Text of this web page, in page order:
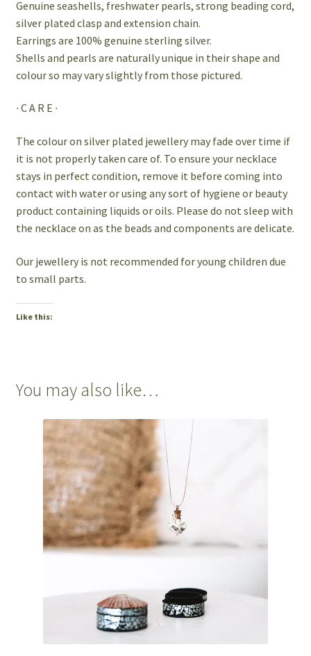
Genuine seashells, freshwater pearls, strong beading cord,
silver plated clasp and extension chain.
Earrings are 100% genuine sterling silver.
Shells and pearls are naturally unique in their shape and
colour so may vary slightly from those pictured.
∙ C A R E ∙
The colour on silver plated jewellery may fade over time if
it is not properly taken care of. To ensure your necklace
stays in perfect condition, remove it before coming into
contact with water or using any sort of hygiene or beauty
product containing liquids or oils. Please do not sleep with
the necklace on as the beads and components are delicate.
Our jewellery is not recommended for young children due
to small parts.
Like this:
You may also like…